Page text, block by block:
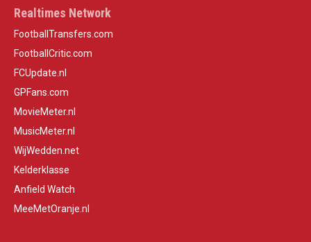
Realtimes Network
FootballTransfers.com
FootballCritic.com
FCUpdate.nl
GPFans.com
MovieMeter.nl
MusicMeter.nl
WijWedden.net
Kelderklasse
Anfield Watch
MeeMetOranje.nl